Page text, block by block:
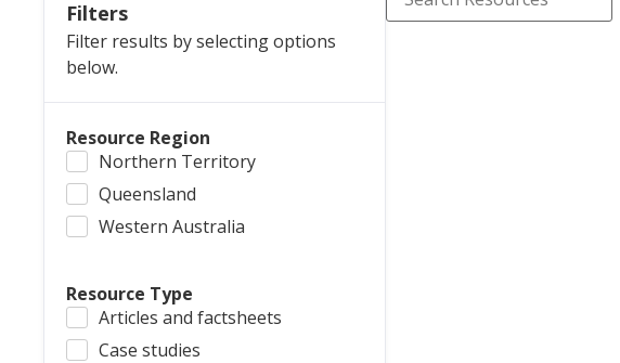
Filters
Filter results by selecting options
below.
Resource Region
Northern Territory
Queensland
Western Australia
Resource Type
Articles and factsheets
Case studies